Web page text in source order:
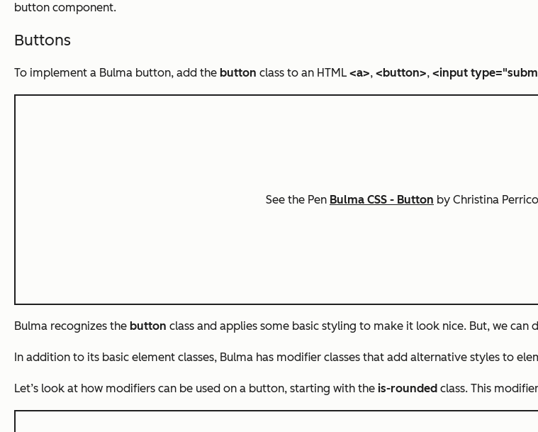
button component.
Buttons
To implement a Bulma button, add the button class to an HTML <a>, <button>, <input
See the Pen Bulma CSS - Button by Christina
Bulma recognizes the button class and applies some basic styling to make it look nice. But, we can
In addition to its basic element classes, Bulma has modifier classes that add alternative styles to
Let’s look at how modifiers can be used on a button, starting with the is-rounded class. This